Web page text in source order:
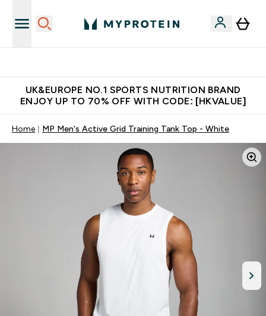
UK&EUROPE NO.1 SPORTS NUTRITION BRAND
ENJOY UP TO 70% OFF WITH CODE: [HKVALUE]
Home MP Men's Active Grid Training Tank Top - White